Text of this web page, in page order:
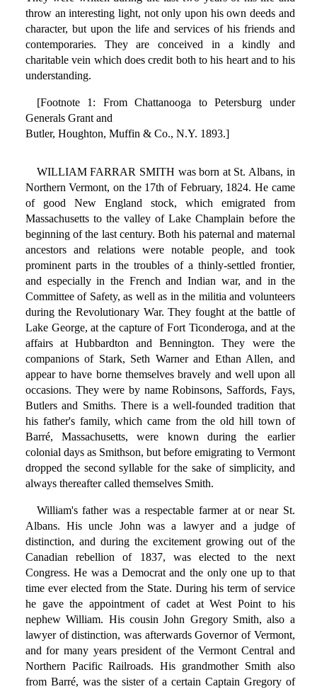
throw an interesting light, not only upon his own deeds and
character, but upon the life and services of his friends and
contemporaries. They are conceived in a kindly and
charitable vein which does credit both to his heart and to his
understanding.
[Footnote 1: From Chattanooga to Petersburg under
Generals Grant and
Butler, Houghton, Muffin & Co., N.Y. 1893.]
WILLIAM FARRAR SMITH was born at St. Albans, in
Northern Vermont, on the 17th of February, 1824. He came
of good New England stock, which emigrated from
Massachusetts to the valley of Lake Champlain before the
beginning of the last century. Both his paternal and maternal
ancestors and relations were notable people, and took
prominent parts in the troubles of a thinly-settled frontier,
and especially in the French and Indian war, and in the
Committee of Safety, as well as in the militia and volunteers
during the Revolutionary War. They fought at the battle of
Lake George, at the capture of Fort Ticonderoga, and at the
affairs at Hubbardton and Bennington. They were the
companions of Stark, Seth Warner and Ethan Allen, and
appear to have borne themselves bravely and well upon all
occasions. They were by name Robinsons, Saffords, Fays,
Butlers and Smiths. There is a well-founded tradition that
his father's family, which came from the old hill town of
Barré, Massachusetts, were known during the earlier
colonial days as Smithson, but before emigrating to Vermont
dropped the second syllable for the sake of simplicity, and
always thereafter called themselves Smith.
William's father was a respectable farmer at or near St.
Albans. His uncle John was a lawyer and a judge of
distinction, and during the excitement growing out of the
Canadian rebellion of 1837, was elected to the next
Congress. He was a Democrat and the only one up to that
time ever elected from the State. During his term of service
he gave the appointment of cadet at West Point to his
nephew William. His cousin John Gregory Smith, also a
lawyer of distinction, was afterwards Governor of Vermont,
and for many years president of the Vermont Central and
Northern Pacific Railroads. His grandmother Smith also
from Barré, was the sister of a certain Captain Gregory of